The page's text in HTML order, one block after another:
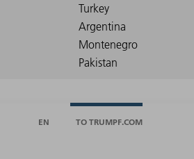
EN TO TRUMPF.COM